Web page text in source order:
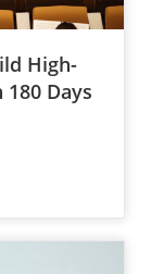
High-
Days